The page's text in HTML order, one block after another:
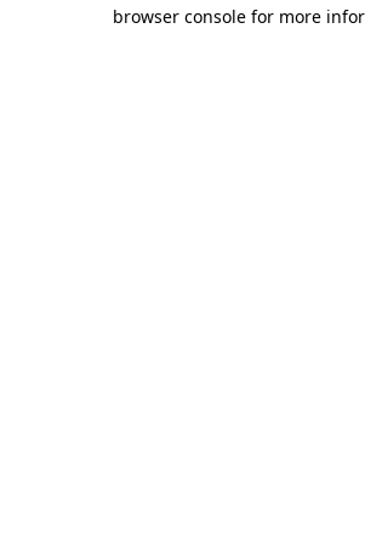
browser console for more